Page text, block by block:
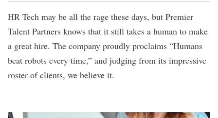
HR Tech may be all the rage these days, but Premier
Talent Partners knows that it still takes a human to make
a great hire. The company proudly proclaims “Humans
beat robots every time,” and judging from its impressive
roster of clients, we believe it.